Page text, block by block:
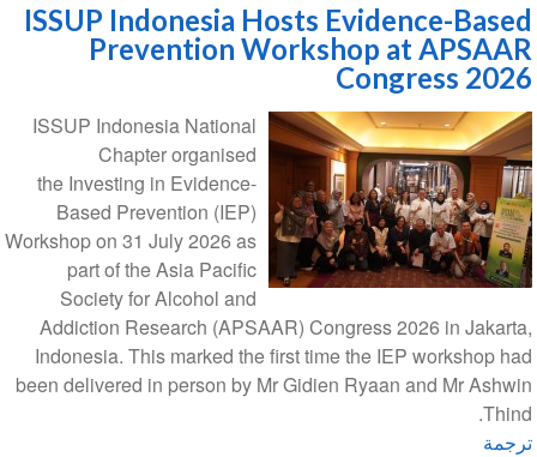
ISSUP Indonesia Hosts Evidence-Based
Prevention Workshop at APSAAR
Congress 2026
ISSUP Indonesia National
Chapter organised
the Investing in Evidence-
Based Prevention (IEP)
Workshop on 31 July 2026 as
part of the Asia Pacific
Society for Alcohol and
Addiction Research (APSAAR) Congress 2026 in Jakarta,
Indonesia. This marked the first time the IEP workshop had
been delivered in person by Mr Gidien Ryaan and Mr Ashwin
Thind.
ترجمة